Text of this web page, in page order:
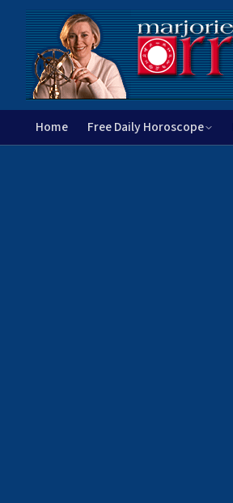
Home Free Daily Horoscope